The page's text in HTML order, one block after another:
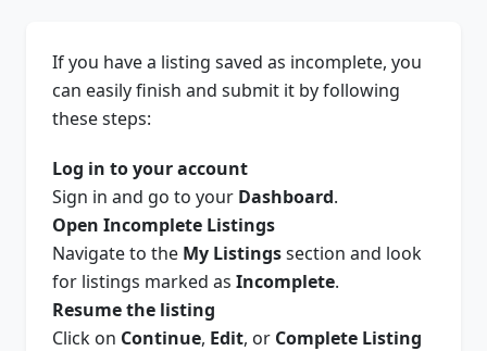
If you have a listing saved as incomplete, you
can easily finish and submit it by following
these steps:
Log in to your account
Sign in and go to your Dashboard.
Open Incomplete Listings
Navigate to the My Listingssection and look
for listings marked as Incomplete.
Resume the listing
Click on Continue, Edit, or Complete Listing